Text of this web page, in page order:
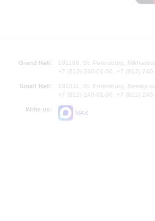
Grand Hall:
191186, St. Petersburg,
+7 (812) 240-01-00, +7 (812)
Small Hall:
191011, St. Petersburg, Nevsky
+7 (812) 240-01-00, +7 (812)
Write us:
MAX